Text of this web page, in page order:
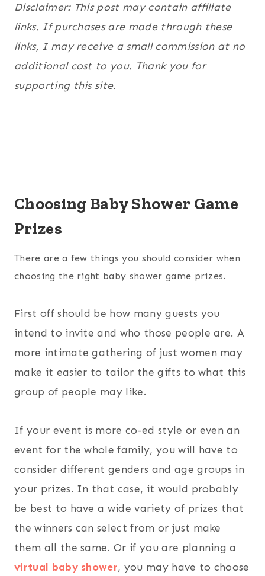
Disclaimer: This post may contain affiliate
links. If purchases are made through these
links, I may receive a small commission at no
additional cost to you. Thank you for
supporting this site.
Choosing Baby Shower Game
Prizes
There are a few things you should consider when
choosing the right baby shower game prizes.
First off should be how many guests you
intend to invite and who those people are. A
more intimate gathering of just women may
make it easier to tailor the gifts to what this
group of people may like.
If your event is more co-ed style or even an
event for the whole family, you will have to
consider different genders and age groups in
your prizes. In that case, it would probably
be best to have a wide variety of prizes that
the winners can select from or just make
them all the same. Or if you are planning a
virtual baby shower, you may have to choose